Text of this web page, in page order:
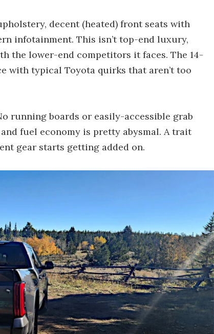
decent (heated) front seats with
infotainment. This isn’t top-end luxury,
the lower-end competitors it faces. The 14-
with typical Toyota quirks that aren’t too
running boards or easily-accessible grab
fuel economy is pretty abysmal. A trait
gear starts getting added on.